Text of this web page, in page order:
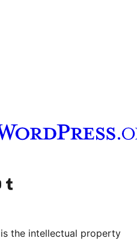
в TikTok
наш канал YouTube
Посетите нашу учётную запись в Tumblr
the intellectual property